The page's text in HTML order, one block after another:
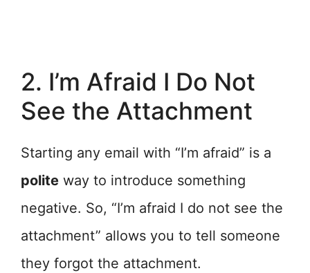
2. I’m Afraid I Do Not
See the Attachment
Starting any email with “I’m afraid” is a
polite way to introduce something
negative. So, “I’m afraid I do not see the
attachment” allows you to tell someone
they forgot the attachment.